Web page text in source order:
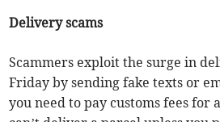
Delivery scams
Scammers exploit the surge in
Friday by sending fake texts or
you need to pay customs fees for